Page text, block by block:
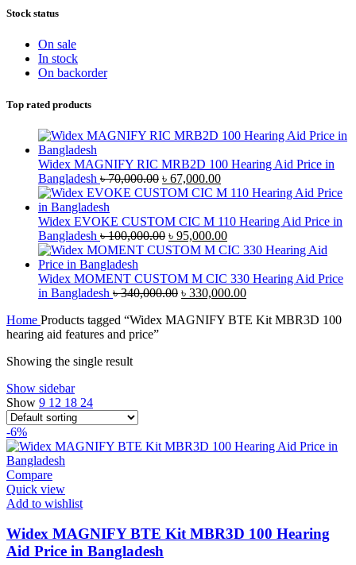
Stock status
On sale
In stock
On backorder
Top rated products
Widex MAGNIFY RIC MRB2D 100 Hearing Aid Price in
Bangladesh ৳70,000.00 Original
price
৳ 70,000.00.
৳ 67,000.00Current
price
৳ 67,000.00.
Widex EVOKE CUSTOM CIC M 110 Hearing Aid Price in
Bangladesh ৳100,000.00 Original
price
৳ 100,000.00.
৳ 95,000.00Current
price
৳ 95,000.00.
Widex MOMENT CUSTOM M CIC 330 Hearing Aid Price
in Bangladesh ৳340,000.00 Original
was:
৳ 330,000.00Current
is:
Home Products tagged “Widex MAGNIFY BTE Kit MBR3D 100
hearing aid features and price”
Showing the single result
Show sidebar
Show 9 12 18 24
-6%
Compare
Quick view
Add to wishlist
Widex MAGNIFY BTE Kit MBR3D 100 Hearing
Aid Price in Bangladesh